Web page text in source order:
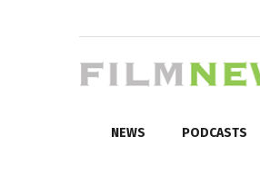
NEWS PODCASTS